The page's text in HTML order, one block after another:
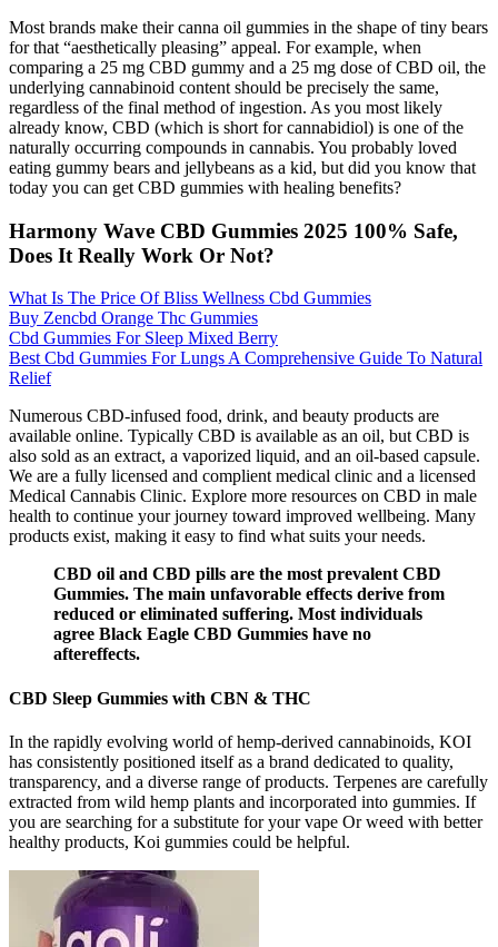
Most brands make their canna oil gummies in the shape of tiny bears
for that “aesthetically pleasing” appeal. For example, when
comparing a 25 mg CBD gummy and a 25 mg dose of CBD oil, the
underlying cannabinoid content should be precisely the same,
regardless of the final method of ingestion. As you most likely
already know, CBD (which is short for cannabidiol) is one of the
naturally occurring compounds in cannabis. You probably loved
eating gummy bears and jellybeans as a kid, but did you know that
today you can get CBD gummies with healing benefits?
Harmony Wave CBD Gummies 2025 100% Safe,
Does It Really Work Or Not?
What Is The Price Of Bliss Wellness Cbd Gummies
Buy Zencbd Orange Thc Gummies
Cbd Gummies For Sleep Mixed Berry
Best Cbd Gummies For Lungs A Comprehensive Guide To Natural
Relief
Numerous CBD-infused food, drink, and beauty products are
available online. Typically CBD is available as an oil, but CBD is
also sold as an extract, a vaporized liquid, and an oil-based capsule.
We are a fully licensed and complient medical clinic and a licensed
Medical Cannabis Clinic. Explore more resources on CBD in male
health to continue your journey toward improved wellbeing. Many
products exist, making it easy to find what suits your needs.
CBD oil and CBD pills are the most prevalent CBD
Gummies. The main unfavorable effects derive from
reduced or eliminated suffering. Most individuals
agree Black Eagle CBD Gummies have no
aftereffects.
CBD Sleep Gummies with CBN & THC
In the rapidly evolving world of hemp-derived cannabinoids, KOI
has consistently positioned itself as a brand dedicated to quality,
transparency, and a diverse range of products. Terpenes are carefully
extracted from wild hemp plants and incorporated into gummies. If
you are searching for a substitute for your vape Or weed with better
healthy products, Koi gummies could be helpful.